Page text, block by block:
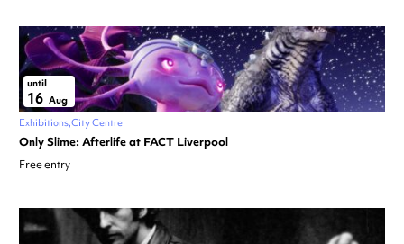
until
16 Aug
Exhibitions City Centre
Only Slime: Afterlife at FACT Liverpool
Free entry